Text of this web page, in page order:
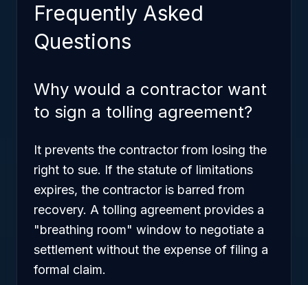
Frequently Asked
Questions
Why would a contractor want
to sign a tolling agreement?
It prevents the contractor from losing the
right to sue. If the statute of limitations
expires, the contractor is barred from
recovery. A tolling agreement provides a
"breathing room" window to negotiate a
settlement without the expense of filing a
formal claim.